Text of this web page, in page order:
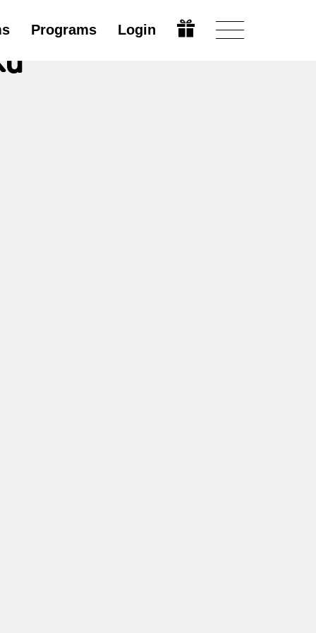
Programs Login